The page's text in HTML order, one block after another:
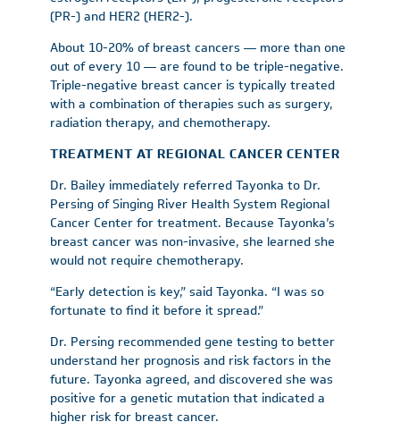
(PR-) and HER2 (HER2-).
About 10-20% of breast cancers — more than one
out of every 10 — are found to be triple-negative.
Triple-negative breast cancer is typically treated
with a combination of therapies such as surgery,
radiation therapy, and chemotherapy.
TREATMENT AT REGIONAL CANCER CENTER
Dr. Bailey immediately referred Tayonka to Dr.
Persing of Singing River Health System Regional
Cancer Center for treatment. Because Tayonka’s
breast cancer was non-invasive, she learned she
would not require chemotherapy.
“Early detection is key,” said Tayonka. “I was so
fortunate to find it before it spread.”
Dr. Persing recommended gene testing to better
understand her prognosis and risk factors in the
future. Tayonka agreed, and discovered she was
positive for a genetic mutation that indicated a
higher risk for breast cancer.